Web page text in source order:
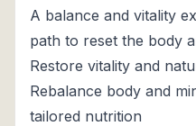
A balance and vitality
path to reset the body
Restore vitality and
Rebalance body and
tailored nutrition